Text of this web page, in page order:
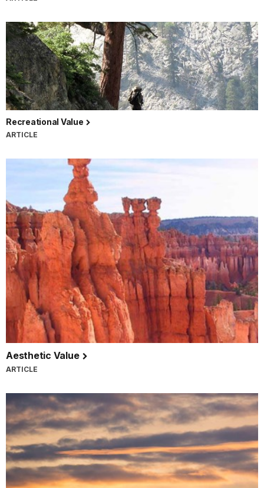
Recreational Value
ARTICLE
Aesthetic Value
ARTICLE